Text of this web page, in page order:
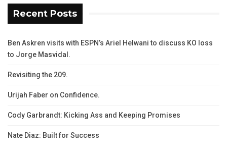
Recent Posts
Ben Askren visits with ESPN’s Ariel Helwani to discuss KO loss
to Jorge Masvidal.
Revisiting the 209.
Urijah Faber on Confidence.
Cody Garbrandt: Kicking Ass and Keeping Promises
Nate Diaz: Built for Success